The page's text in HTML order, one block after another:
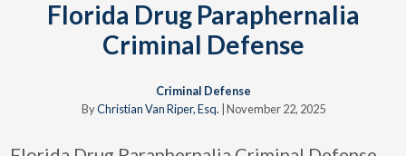
Florida Drug Paraphernalia
Criminal Defense
Criminal Defense
ByChristian Van Riper, Esq. |November 22, 2025